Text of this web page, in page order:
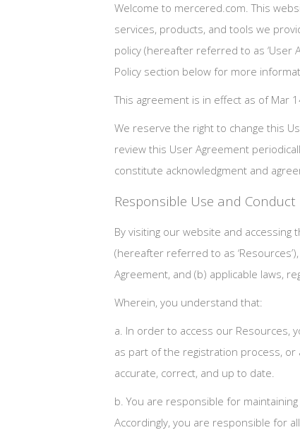
Welcome to mercered.com. This
services, products, and tools we
policy (hereafter referred to as ‘User
Policy section below for more
This agreement is in effect as of Mar
We reserve the right to change this
review this User Agreement
constitute acknowledgment and
Responsible Use and Conduct
By visiting our website and
(hereafter referred to as
Agreement, and (b) applicable laws,
Wherein, you understand that:
a. In order to access our Resources,
as part of the registration process, or
accurate, correct, and up to date.
b. You are responsible for
Accordingly, you are responsible for